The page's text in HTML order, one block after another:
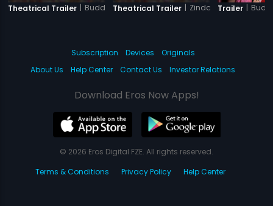
Theatrical Trailer | Buddha Mar Gaya
Theatrical Trailer | Zindagi Jalebi
Trailer |
Subscription Devices
Originals
About Us
Help Center Contact Us Investor Relations
Download Eros Now Apps!
© 2026 Eros Digital FZE. All rights reserved.
Terms & Conditions
Privacy Policy Help Center